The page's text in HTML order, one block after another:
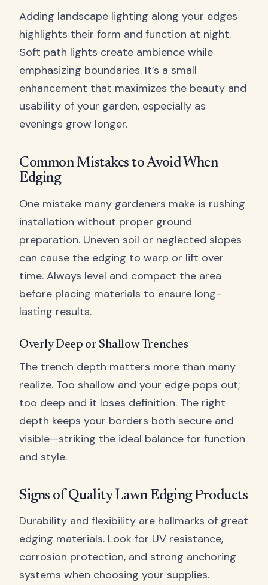
Adding landscape lighting along your edges
highlights their form and function at night.
Soft path lights create ambience while
emphasizing boundaries. It’s a small
enhancement that maximizes the beauty and
usability of your garden, especially as
evenings grow longer.
Common Mistakes to Avoid When
Edging
One mistake many gardeners make is rushing
installation without proper ground
preparation. Uneven soil or neglected slopes
can cause the edging to warp or lift over
time. Always level and compact the area
before placing materials to ensure long-
lasting results.
Overly Deep or Shallow Trenches
The trench depth matters more than many
realize. Too shallow and your edge pops out;
too deep and it loses definition. The right
depth keeps your borders both secure and
visible—striking the ideal balance for function
and style.
Signs of Quality Lawn Edging Products
Durability and flexibility are hallmarks of great
edging materials. Look for UV resistance,
corrosion protection, and strong anchoring
systems when choosing your supplies.